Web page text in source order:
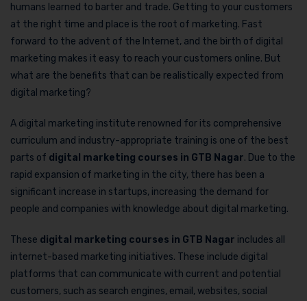
humans learned to barter and trade. Getting to your customers
at the right time and place is the root of marketing. Fast
forward to the advent of the Internet, and the birth of digital
marketing makes it easy to reach your customers online. But
what are the benefits that can be realistically expected from
digital marketing?
A digital marketing institute renowned for its comprehensive
curriculum and industry-appropriate training is one of the best
parts of digital marketing courses in GTB Nagar. Due to the
rapid expansion of marketing in the city, there has been a
significant increase in startups, increasing the demand for
people and companies with knowledge about digital marketing.
These digital marketing courses in GTB Nagar includes all
internet-based marketing initiatives. These include digital
platforms that can communicate with current and potential
customers, such as search engines, email, websites, social